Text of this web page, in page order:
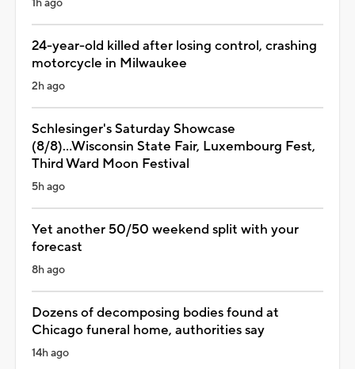
24-year-old killed after losing control, crashing
motorcycle in Milwaukee
2h ago
Schlesinger's Saturday Showcase
(8/8)...Wisconsin State Fair, Luxembourg Fest,
Third Ward Moon Festival
5h ago
Yet another 50/50 weekend split with your
forecast
8h ago
Dozens of decomposing bodies found at
Chicago funeral home, authorities say
14h ago